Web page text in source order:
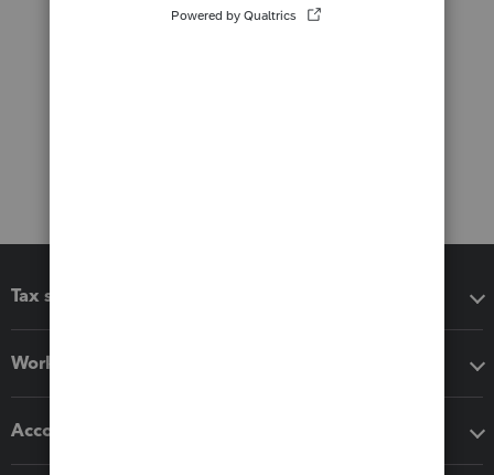
Tax software
Workflow add-ons
Accounting solutions